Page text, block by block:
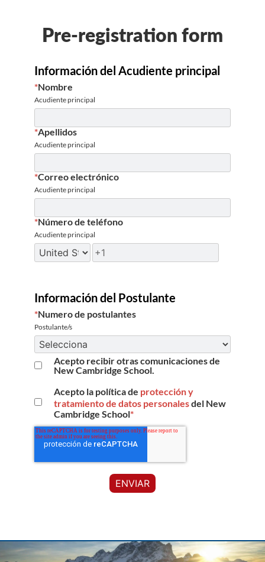
Pre-registration form
Información del Acudiente principal
Nombre
*
Acudiente principal
Apellidos
*
Acudiente principal
Correo electrónico
*
Acudiente principal
Número de teléfono
*
Acudiente principal
Información del Postulante
Numero de postulantes
*
Postulante/s
Acepto recibir otras comunicaciones de
New Cambridge School.
Acepto la política de protección y
tratamiento de datos personalesdel New
Cambridge School*